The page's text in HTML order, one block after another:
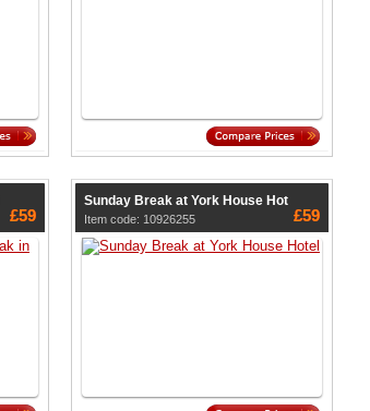
£59
Sunday Break at York House Hot
Item code: 10926255 £59